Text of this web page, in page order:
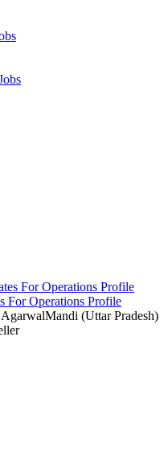
For Operations Profile
AgarwalMandi (Uttar Pradesh)